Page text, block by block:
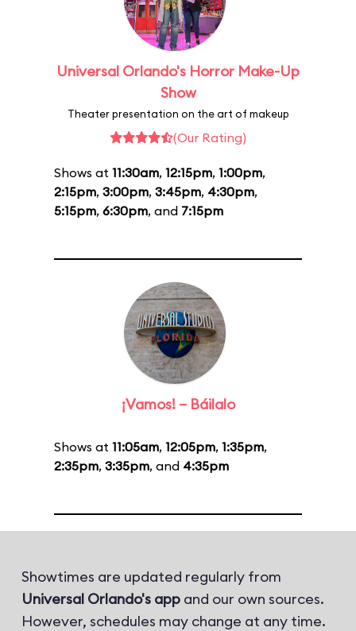
Universal Orlando's Horror Make-Up
Show
Theater presentation on the art of makeup
(Our Rating)
Shows at 11:30am, 12:15pm, 1:00pm,
2:15pm, 3:00pm, 3:45pm, 4:30pm,
5:15pm, 6:30pm, and 7:15pm
¡Vamos! – Báilalo
Shows at 11:05am, 12:05pm, 1:35pm,
2:35pm, 3:35pm, and 4:35pm
Showtimes are updated regularly from
Universal Orlando's app and our own sources.
However, schedules may change at any time.